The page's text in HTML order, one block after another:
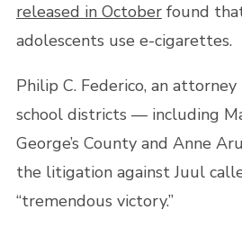
released in Octoberfound
adolescents use e-cigarettes.
Philip C. Federico, an
school districts — including
George’s County and Anne
the litigation against Juul
“tremendous victory.”